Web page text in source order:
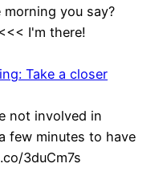
you say?
I'm there!
Take a closer
not involved in
few minutes to have
3duCm7s